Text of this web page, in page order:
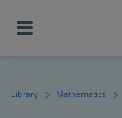
Library Mathematics